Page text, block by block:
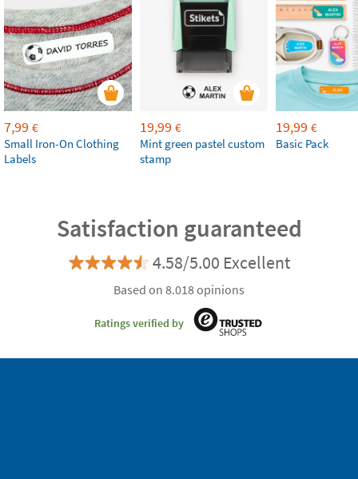
7,99 €
Small Iron-On Clothing
Labels
19,99 €
Mint green pastel custom
stamp
19,99 €
Basic Pack
Satisfaction guaranteed
4.58/5.00 Excellent
Based on 8.018 opinions
Ratings verified by